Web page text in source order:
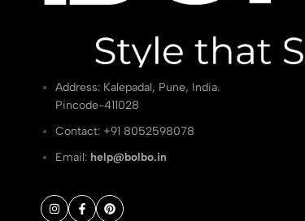
Address: Kalepadal, Pune, India.
Pincode-411028
Contact: ‭+91 8052598078
Email: help@bolbo.in